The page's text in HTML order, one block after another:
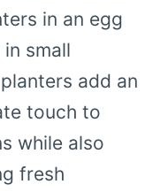
in an egg
small
add an
touch to
while also
fresh